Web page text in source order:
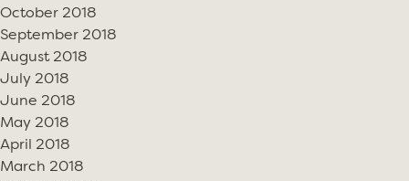
October 2018
September 2018
August 2018
July 2018
June 2018
May 2018
April 2018
March 2018